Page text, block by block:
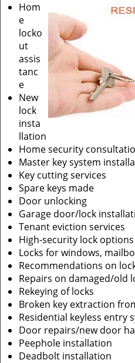
Hom
e
locko
ut
assis
tanc
e
New
lock
insta
llation
Home security
Master key system
Key cutting services
Spare keys made
Door unlocking
Garage door/lock
Tenant eviction services
High-security lock options
Locks for windows,
Recommendations on
Repairs on damaged/old
Rekeying of locks
Broken key extraction
Residential keyless entry
Door repairs/new door
Peephole installation
Deadbolt installation